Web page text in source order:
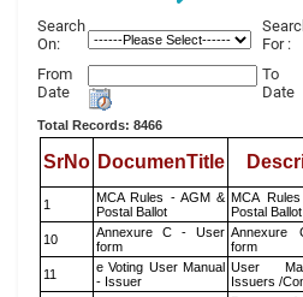
Search
On:
For :
From
Date
To
Date
Total Records: 8466
SrNo DocumenTitle
1
MCA Rules - AGM &
Postal Ballot
MCA
Postal Ballot
10
Annexure C - User
form
form
11
e Voting User Manual
- Issuer
User
Issuers /